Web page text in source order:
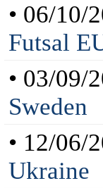
• 06/10/
Futsal
• 03/09/
Sweden
• 12/06/
Ukraine